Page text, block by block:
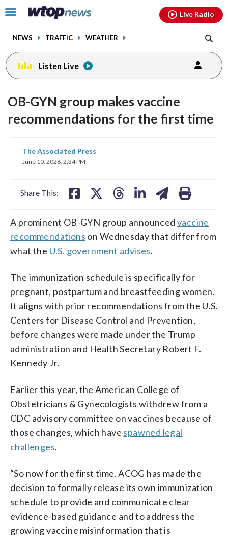
Click
toggle
menu.
NEWS TRAFFIC WEATHER
Live Radio
Listen Live
OB-GYN group makes vaccine
recommendations for the first time
The Associated Press
June 10, 2026, 2:34 PM
Share This:
share
on
A prominent OB-GYN group announced vaccine
recommendations on Wednesday that differ from
what the U.S. government advises.
The immunization schedule is specifically for
pregnant, postpartum and breastfeeding women.
It aligns with prior recommendations from the U.S.
Centers for Disease Control and Prevention,
before changes were made under the Trump
administration and Health Secretary Robert F.
Kennedy Jr.
Earlier this year, the American College of
Obstetricians & Gynecologists withdrew from a
CDC advisory committee on vaccines because of
those changes, which have spawned legal
challenges.
“So now for the first time, ACOG has made the
decision to formally release its own immunization
schedule to provide and communicate clear
evidence-based guidance and to address the
growing vaccine misinformation that is
facebookinstagram youtubethreads